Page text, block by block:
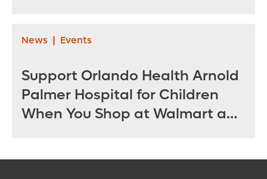
News | Events
Support Orlando Health Arnold
Palmer Hospital for Children
When You Shop at Walmart and